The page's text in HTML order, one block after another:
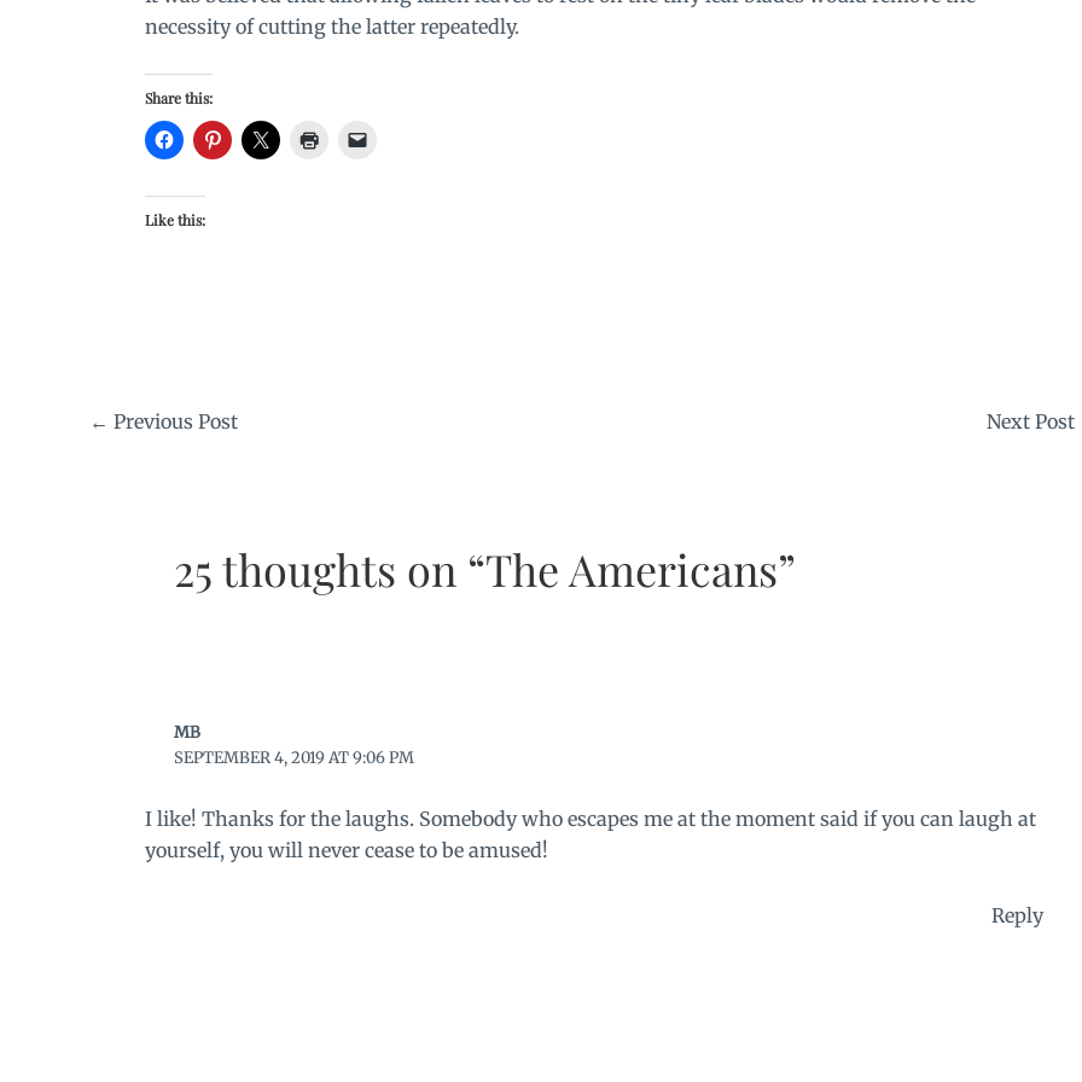
necessity of cutting the latter repeatedly.
Share this:
Like this:
← Previous Post Next Post
25 thoughts on “The Americans”
MB
SEPTEMBER 4, 2019 AT 9:06 PM
I like! Thanks for the laughs. Somebody who escapes me at the moment said if you can laugh at
yourself, you will never cease to be amused!
Reply